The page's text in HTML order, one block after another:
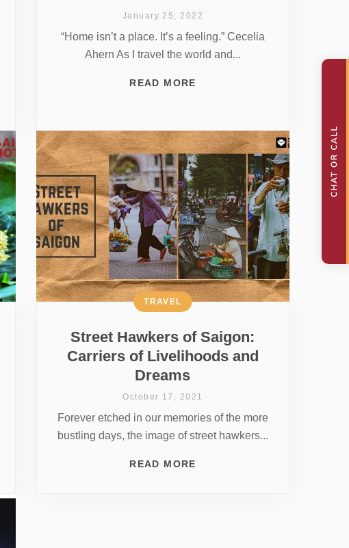
January 25, 2022
“Home isn’t a place. It’s a feeling.” Cecelia
Ahern As I travel the world and...
READ MORE
Street Hawkers of Saigon:
Carriers of Livelihoods and
Dreams
TRAVEL
October 17, 2021
Forever etched in our memories of the more
bustling days, the image of street hawkers...
READ MORE